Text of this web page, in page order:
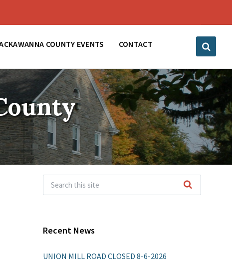
COUNTY EVENTS CONTACT
Recent News
UNION MILL ROAD CLOSED 8-6-2026